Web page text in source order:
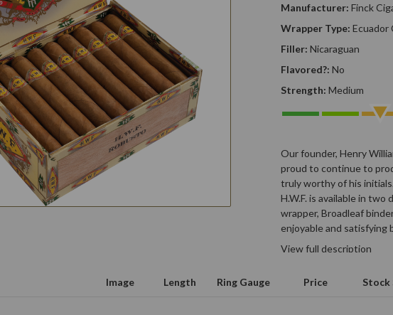
Manufacturer: Finck
Wrapper Type: Ecuador
Filler: Nicaraguan
Strength: Medium
Flavored?: No
Our founder, Henry
proud to continue to
truly worthy of his
H.W.F. is available in
wrapper, Broadleaf
enjoyable and satisfying
View full description
Image Length Ring Gauge Price Stock